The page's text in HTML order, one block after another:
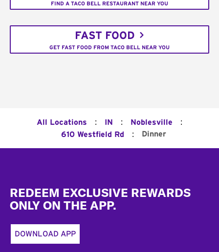
FIND A TACO BELL RESTAURANT NEAR YOU
FAST FOOD
GET FAST FOOD FROM TACO BELL NEAR YOU
All Locations : IN : Noblesville :
610 Westfield Rd : Dinner
REDEEM EXCLUSIVE REWARDS
ONLY ON THE APP.
DOWNLOAD APP